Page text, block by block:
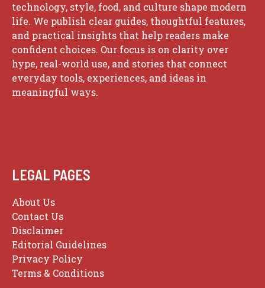
technology, style, food, and culture shape modern
life. We publish clear guides, thoughtful features,
and practical insights that help readers make
confident choices. Our focus is on clarity over
hype, real-world use, and stories that connect
everyday tools, experiences, and ideas in
meaningful ways.
LEGAL PAGES
About Us
Contact Us
Disclaimer
Editorial Guidelines
Privacy Policy
Terms & Conditions